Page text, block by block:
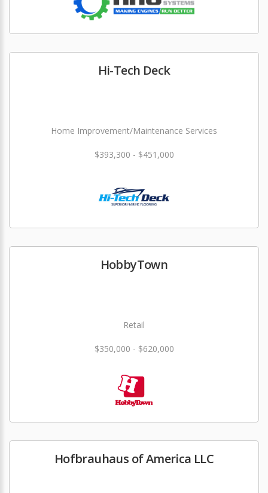
Hi-Tech Deck
Home Improvement/Maintenance Services
$393,300 - $451,000
HobbyTown
Retail
$350,000 - $620,000
Hofbrauhaus of America LLC